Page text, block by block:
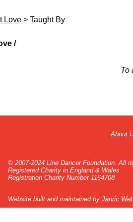
Love > Taught By
/
To
About
© 2007-2024 Line Dancer Foundation. All
Registered Charity in England & Wales
Registration Charity Number 1164708
Website built and maintained by Janric